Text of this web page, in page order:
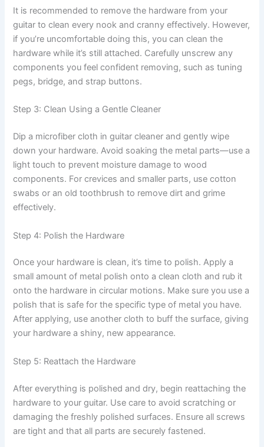
It is recommended to remove the hardware from your
guitar to clean every nook and cranny effectively. However,
if you’re uncomfortable doing this, you can clean the
hardware while it’s still attached. Carefully unscrew any
components you feel confident removing, such as tuning
pegs, bridge, and strap buttons.
Step 3: Clean Using a Gentle Cleaner
Dip a microfiber cloth in guitar cleaner and gently wipe
down your hardware. Avoid soaking the metal parts—use a
light touch to prevent moisture damage to wood
components. For crevices and smaller parts, use cotton
swabs or an old toothbrush to remove dirt and grime
effectively.
Step 4: Polish the Hardware
Once your hardware is clean, it’s time to polish. Apply a
small amount of metal polish onto a clean cloth and rub it
onto the hardware in circular motions. Make sure you use a
polish that is safe for the specific type of metal you have.
After applying, use another cloth to buff the surface, giving
your hardware a shiny, new appearance.
Step 5: Reattach the Hardware
After everything is polished and dry, begin reattaching the
hardware to your guitar. Use care to avoid scratching or
damaging the freshly polished surfaces. Ensure all screws
are tight and that all parts are securely fastened.